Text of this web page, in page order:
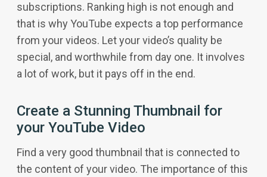
subscriptions. Ranking high is not enough and
that is why YouTube expects a top performance
from your videos. Let your video’s quality be
special, and worthwhile from day one. It involves
a lot of work, but it pays off in the end.
Create a Stunning Thumbnail for
your YouTube Video
Find a very good thumbnail that is connected to
the content of your video. The importance of this